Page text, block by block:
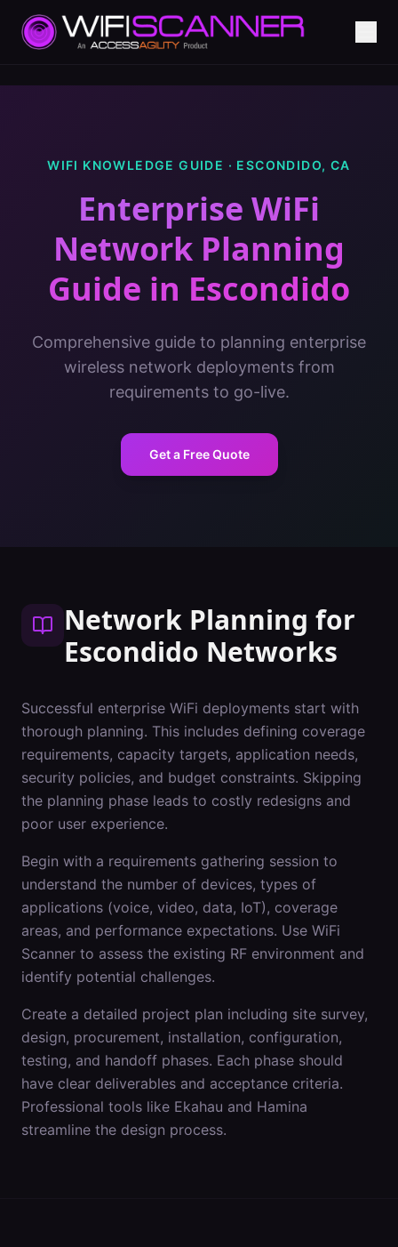
WIFI KNOWLEDGE GUIDE · ESCONDIDO, CA
Enterprise WiFi
Network Planning
Guide in Escondido
Comprehensive guide to planning enterprise
wireless network deployments from
requirements to go-live.
Get a Free Quote
Network Planning for
Escondido Networks
Successful enterprise WiFi deployments start with
thorough planning. This includes defining coverage
requirements, capacity targets, application needs,
security policies, and budget constraints. Skipping
the planning phase leads to costly redesigns and
poor user experience.
Begin with a requirements gathering session to
understand the number of devices, types of
applications (voice, video, data, IoT), coverage
areas, and performance expectations. Use WiFi
Scanner to assess the existing RF environment and
identify potential challenges.
Create a detailed project plan including site survey,
design, procurement, installation, configuration,
testing, and handoff phases. Each phase should
have clear deliverables and acceptance criteria.
Professional tools like Ekahau and Hamina
streamline the design process.